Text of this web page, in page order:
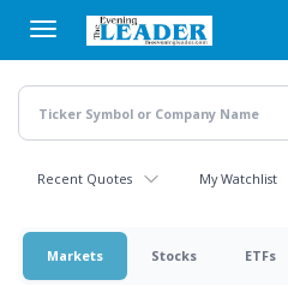
main
content
Recent Quotes My Watchlist
Markets Stocks ETFs